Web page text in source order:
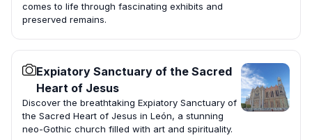
comes to life through fascinating exhibits and
preserved remains.
Expiatory Sanctuary of the Sacred
Heart of Jesus
Discover the breathtaking Expiatory Sanctuary of
the Sacred Heart of Jesus in León, a stunning
neo-Gothic church filled with art and spirituality.